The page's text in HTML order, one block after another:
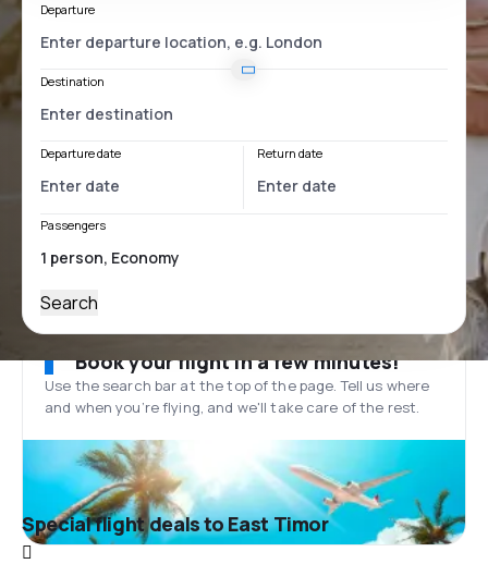
Departure
Destination
Departure date Return date
Passengers
Search
Book your flight in a few minutes!
Use the search bar at the top of the page. Tell us where
and when you’re flying, and we'll take care of the rest.
Special flight deals to East Timor